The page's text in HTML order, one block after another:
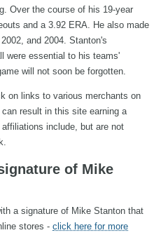
Over the course of his 19-year
and a 3.92 ERA. He also made
and 2004. Stanton's
were essential to his teams'
will not soon be forgotten.
on links to various merchants on
result in this site earning a
include, but are not
of Mike
a signature of Mike Stanton that
stores - click here for more